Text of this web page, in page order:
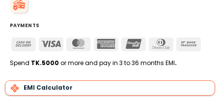
PAYMENTS
Cash
Delivery
Visa MasterCardAmerican
UnionPay
Dinners
Spend TK.5000 or more and pay in 3 to 36 months EMI.
EMI Calculator